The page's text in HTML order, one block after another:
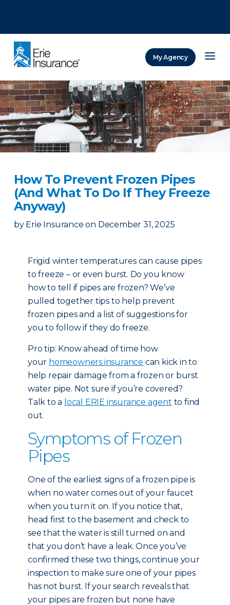
My Agency
How To Prevent Frozen Pipes
(And What To Do If They Freeze
Anyway)
by Erie Insurance on December 31, 2025
Frigid winter temperatures can cause pipes
to freeze – or even burst. Do you know
how to tell if pipes are frozen? We’ve
pulled together tips to help prevent
frozen pipes and a list of suggestions for
you to follow if they do freeze.
Pro tip: Know ahead of time how
your homeowners insurance can kick in to
help repair damage from a frozen or burst
water pipe. Not sure if you’re covered?
Talk to a local ERIE insurance agent to find
out.
Symptoms of Frozen
Pipes
One of the earliest signs of a frozen pipe is
when no water comes out of your faucet
when you turn it on. If you notice that,
head first to the basement and check to
see that the water is still turned on and
that you don’t have a leak. Once you’ve
confirmed these two things, continue your
inspection to make sure one of your pipes
has not burst. If your search reveals that
your pipes are frozen but none have